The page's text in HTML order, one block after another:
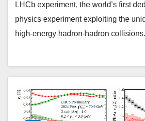
LHCb experiment, the world’s first
physics experiment exploiting the
high-energy hadron-hadron